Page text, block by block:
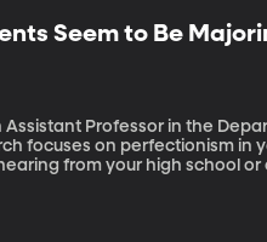
Seem to Be
Assistant Professor in the
focuses on perfectionism in
from your high school